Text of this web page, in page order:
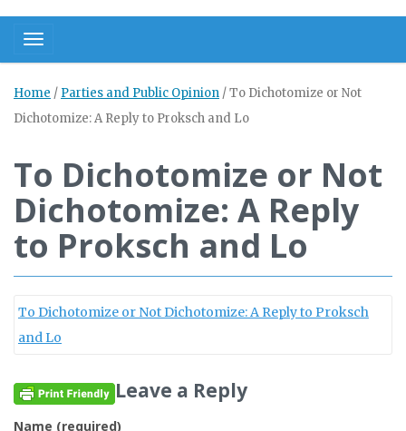
Toggle navigation
Home / Parties and Public Opinion /To Dichotomize or Not
Dichotomize: A Reply to Proksch and Lo
To Dichotomize or Not
Dichotomize: A Reply
to Proksch and Lo
To Dichotomize or Not Dichotomize: A Reply to Proksch
and Lo
Leave a Reply
Name (required)